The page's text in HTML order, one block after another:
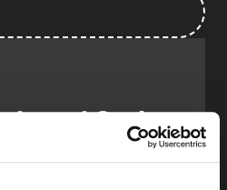
at Scale:
Break